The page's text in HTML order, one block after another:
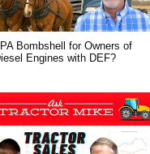
Bombshell for Owners of
Engines with DEF?